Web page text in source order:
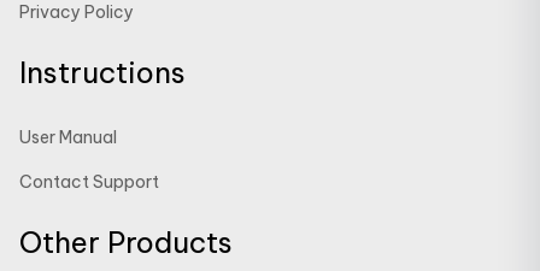
Privacy Policy
Instructions
User Manual
Contact Support
Other Products